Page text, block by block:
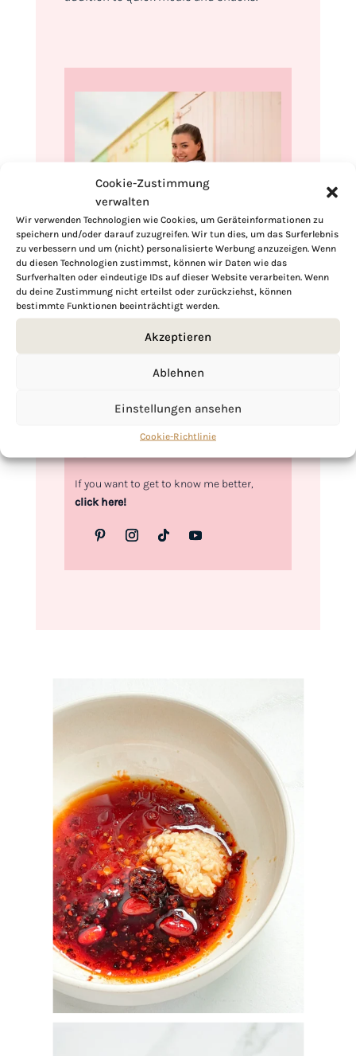
Cookie-Zustimmung
verwalten
Wir verwenden Technologien wie Cookies, um Geräteinformationen zu
speichern und/oder darauf zuzugreifen. Wir tun dies, um das Surferlebnis
zu verbessern und um (nicht) personalisierte Werbung anzuzeigen. Wenn
du diesen Technologien zustimmst, können wir Daten wie das
Surfverhalten oder eindeutige IDs auf dieser Website verarbeiten. Wenn
du deine Zustimmung nicht erteilst oder zurückziehst, können
bestimmte Funktionen beeinträchtigt werden.
Akzeptieren
Ablehnen
Einstellungen ansehen
Cookie-Richtlinie
Hi, I'm Kimberly.
A hopeless romantic when it comes to
food. Every recipe I share is a love letter to
yourself at home and stay a while.
If you want to get to know me better,
click here!